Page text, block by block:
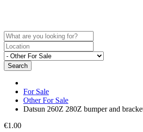
Search
For Sale
Other For Sale
Datsun 260Z 280Z bumper and
€1.00